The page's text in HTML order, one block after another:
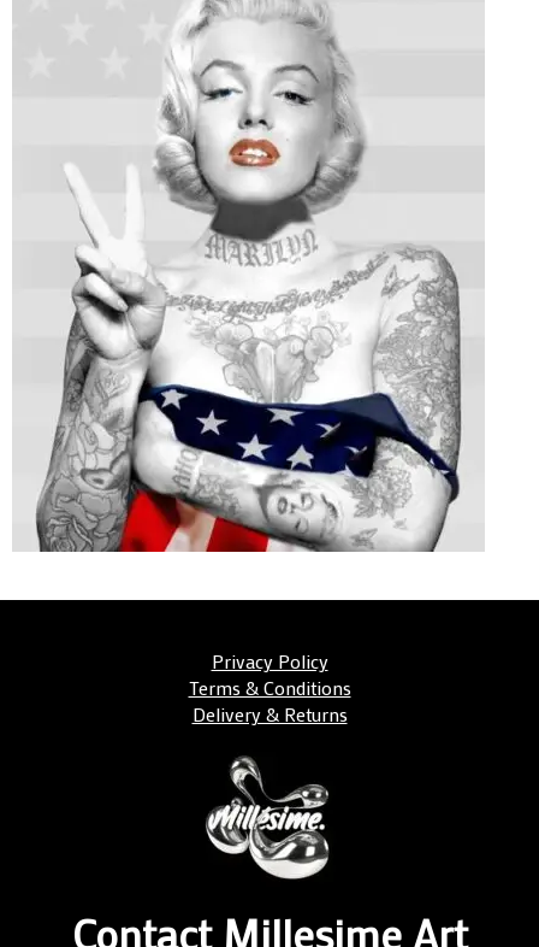
Privacy Policy
Terms & Conditions
Delivery & Returns
Contact Millesime Art